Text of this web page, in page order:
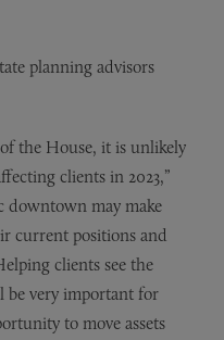
planning advisors
the House, it is unlikely
clients in 2023,”
downtown may make
current positions and
clients see the
be very important for
to move assets